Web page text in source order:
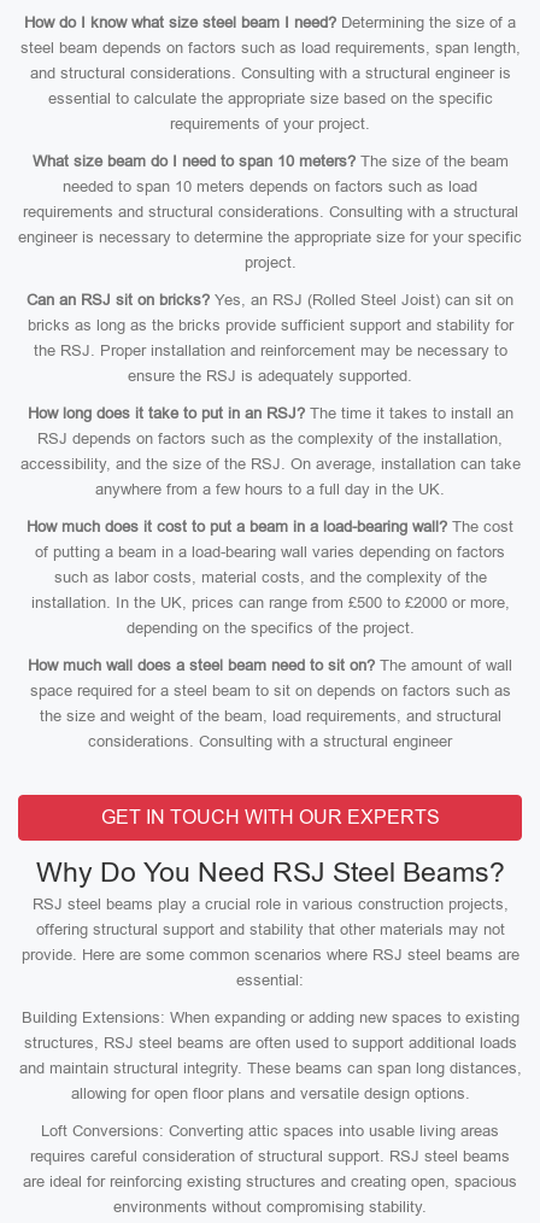
How do I know what size steel beam I need? Determining the size of a
steel beam depends on factors such as load requirements, span length,
and structural considerations. Consulting with a structural engineer is
essential to calculate the appropriate size based on the specific
requirements of your project.
What size beam do I need to span 10 meters?The size of the beam
needed to span 10 meters depends on factors such as load
requirements and structural considerations. Consulting with a structural
engineer is necessary to determine the appropriate size for your specific
project.
Can an RSJ sit on bricks? Yes, an RSJ (Rolled Steel Joist) can sit on
bricks as long as the bricks provide sufficient support and stability for
the RSJ. Proper installation and reinforcement may be necessary to
ensure the RSJ is adequately supported.
How long does it take to put in an RSJ?The time it takes to install an
RSJ depends on factors such as the complexity of the installation,
accessibility, and the size of the RSJ. On average, installation can take
anywhere from a few hours to a full day in the UK.
How much does it cost to put a beam in a load-bearing wall? The cost
of putting a beam in a load-bearing wall varies depending on factors
such as labor costs, material costs, and the complexity of the
installation. In the UK, prices can range from £500 to £2000 or more,
depending on the specifics of the project.
How much wall does a steel beam need to sit on? The amount of wall
space required for a steel beam to sit on depends on factors such as
the size and weight of the beam, load requirements, and structural
considerations. Consulting with a structural engineer
GET IN TOUCH WITH OUR EXPERTS
Why Do You Need RSJ Steel Beams?
RSJ steel beams play a crucial role in various construction projects,
offering structural support and stability that other materials may not
provide. Here are some common scenarios where RSJ steel beams are
essential:
Building Extensions: When expanding or adding new spaces to existing
structures, RSJ steel beams are often used to support additional loads
and maintain structural integrity. These beams can span long distances,
allowing for open floor plans and versatile design options.
Loft Conversions: Converting attic spaces into usable living areas
requires careful consideration of structural support. RSJ steel beams
are ideal for reinforcing existing structures and creating open, spacious
environments without compromising stability.